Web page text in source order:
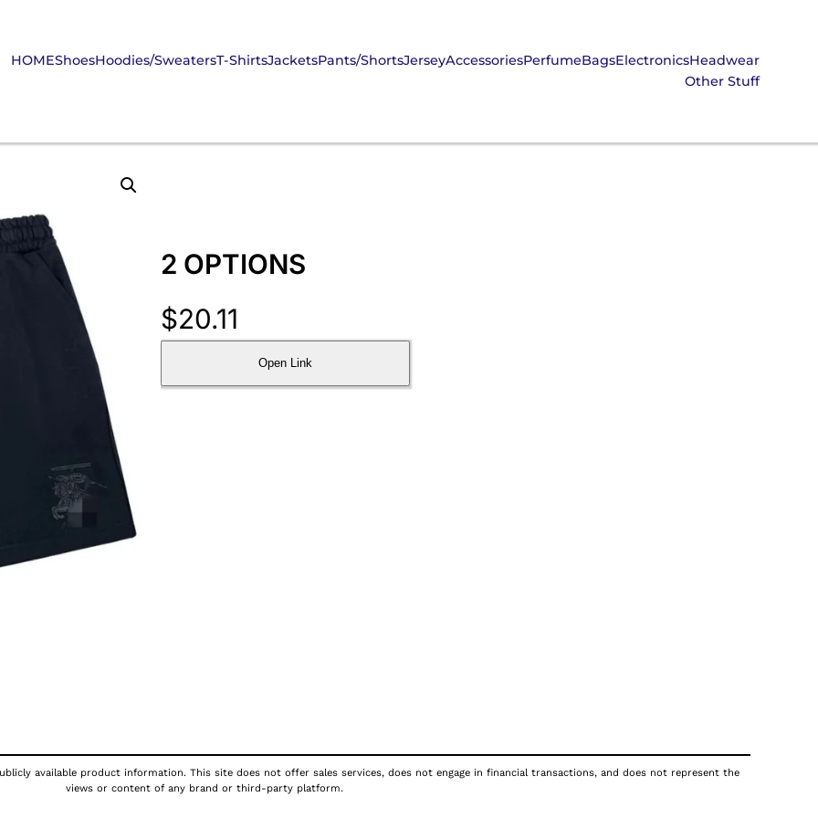
HOMEShoesHoodies/SweatersT-ShirtsJacketsPants/ShortsJerseyAccessoriesPerfumeBagsElectronicsHeadwear
Other Stuff
2 OPTIONS
$20.11
Open Link
available product information. This site does not offer sales services, does not engage in financial transactions, and does not represent the
views or content of any brand or third-party platform.